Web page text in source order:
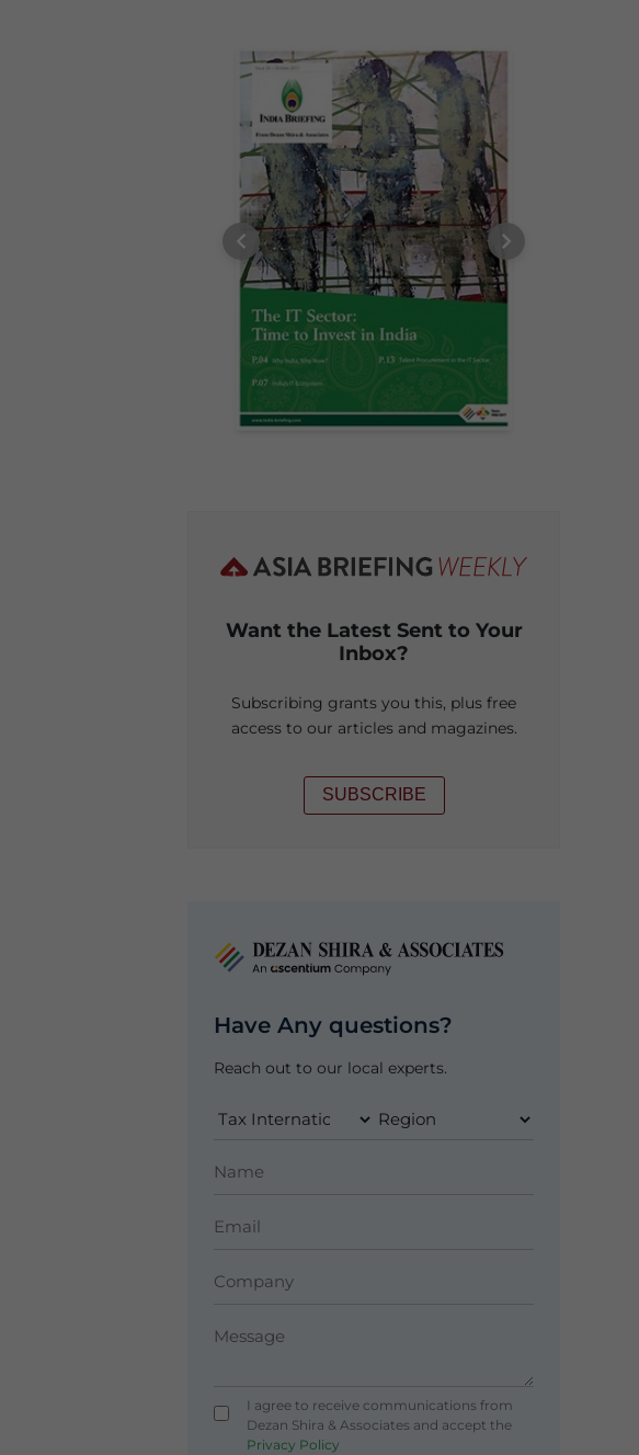
Want the Latest Sent to Your
Inbox?
Subscribing grants you this, plus free
access to our articles and magazines.
SUBSCRIBE
Have Any questions?
Reach out to our local experts.
I agree to receive communications from
Dezan Shira & Associates and accept the
Privacy Policy